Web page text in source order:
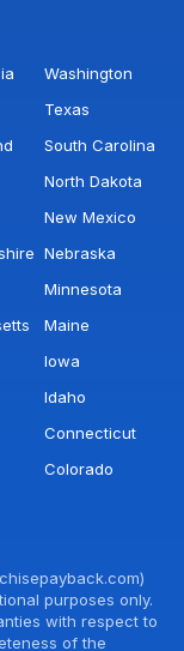
Washington
Texas
South Carolina
North Dakota
New Mexico
Nebraska
Minnesota
Maine
Iowa
Idaho
Connecticut
Colorado
purposes only.
with respect to
of the